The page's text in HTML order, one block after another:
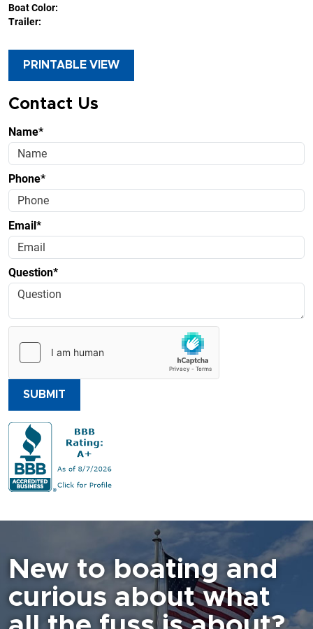
Boat Color:
Trailer:
PRINTABLE VIEW
Contact Us
Name*
Phone*
Email*
Question*
SUBMIT
New to boating and
curious about what